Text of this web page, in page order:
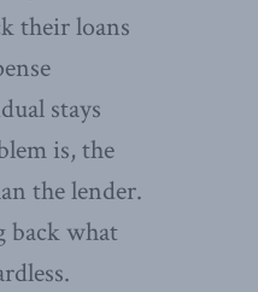
their loans
stays
is, the
the lender.
back what